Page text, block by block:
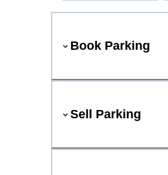
Book Parking
Sell Parking